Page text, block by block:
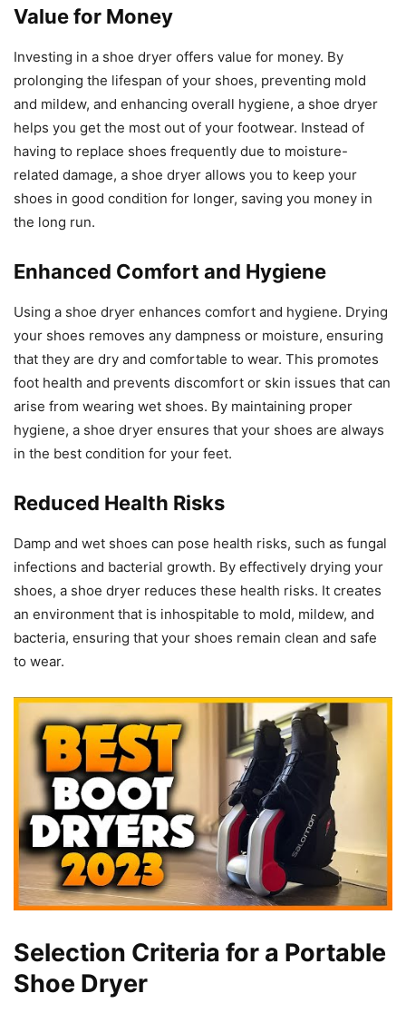
Value for Money
Investing in a shoe dryer offers value for money. By
prolonging the lifespan of your shoes, preventing mold
and mildew, and enhancing overall hygiene, a shoe dryer
helps you get the most out of your footwear. Instead of
having to replace shoes frequently due to moisture-
related damage, a shoe dryer allows you to keep your
shoes in good condition for longer, saving you money in
the long run.
Enhanced Comfort and Hygiene
Using a shoe dryer enhances comfort and hygiene. Drying
your shoes removes any dampness or moisture, ensuring
that they are dry and comfortable to wear. This promotes
foot health and prevents discomfort or skin issues that can
arise from wearing wet shoes. By maintaining proper
hygiene, a shoe dryer ensures that your shoes are always
in the best condition for your feet.
Reduced Health Risks
Damp and wet shoes can pose health risks, such as fungal
infections and bacterial growth. By effectively drying your
shoes, a shoe dryer reduces these health risks. It creates
an environment that is inhospitable to mold, mildew, and
bacteria, ensuring that your shoes remain clean and safe
to wear.
Selection Criteria for a Portable
Shoe Dryer